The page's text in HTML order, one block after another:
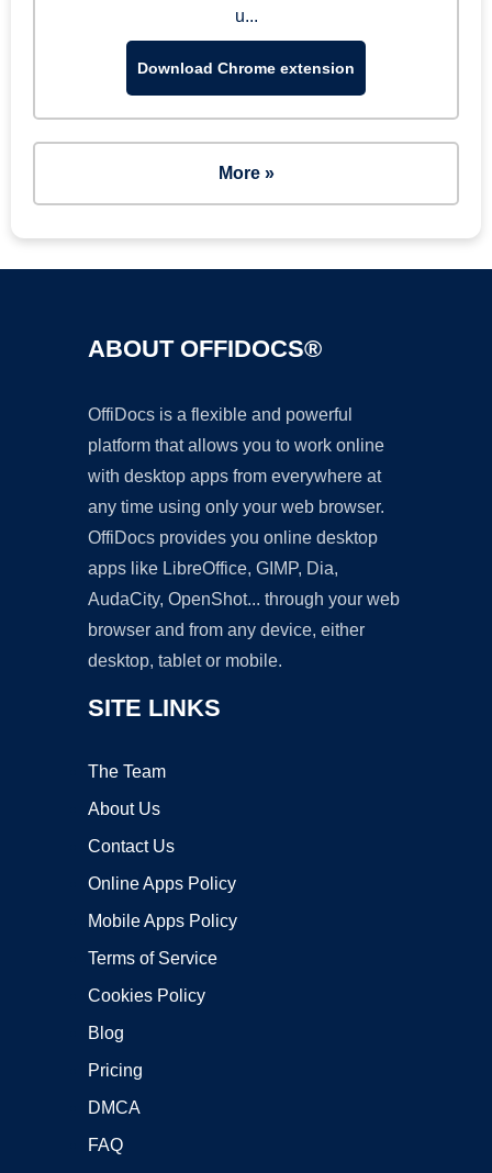
u...
Download Chrome extension
More »
ABOUT OFFIDOCS®
OffiDocs is a flexible and powerful
platform that allows you to work online
with desktop apps from everywhere at
any time using only your web browser.
OffiDocs provides you online desktop
apps like LibreOffice, GIMP, Dia,
AudaCity, OpenShot... through your web
browser and from any device, either
desktop, tablet or mobile.
SITE LINKS
The Team
About Us
Contact Us
Online Apps Policy
Mobile Apps Policy
Terms of Service
Cookies Policy
Blog
Pricing
DMCA
FAQ